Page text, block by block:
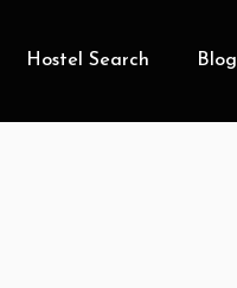
Hostel Search Blog